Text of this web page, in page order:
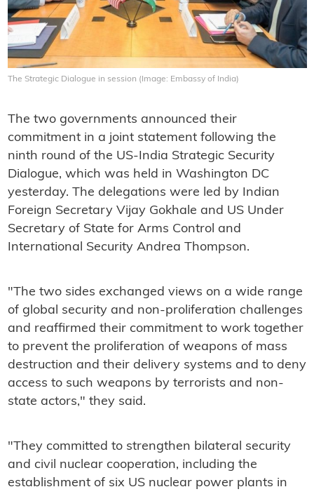
The Strategic Dialogue in session (Image: Embassy of India)
The two governments announced their
commitment in a joint statement following the
ninth round of the US-India Strategic Security
Dialogue, which was held in Washington DC
yesterday. The delegations were led by Indian
Foreign Secretary Vijay Gokhale and US Under
Secretary of State for Arms Control and
International Security Andrea Thompson.
"The two sides exchanged views on a wide range
of global security and non-proliferation challenges
and reaffirmed their commitment to work together
to prevent the proliferation of weapons of mass
destruction and their delivery systems and to deny
access to such weapons by terrorists and non-
state actors," they said.
"They committed to strengthen bilateral security
and civil nuclear cooperation, including the
establishment of six US nuclear power plants in